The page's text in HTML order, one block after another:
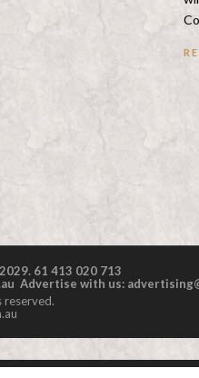
61 413 020 713
Advertise with us:
reserved.